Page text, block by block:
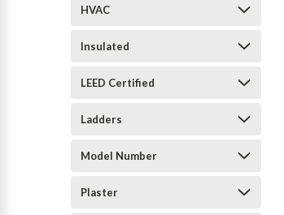
HVAC
Insulated
LEED Certified
Ladders
Model Number
Plaster